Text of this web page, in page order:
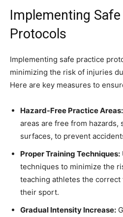
Implementing
Protocols
Implementing safe practice
minimizing the risk of injuries
Here are key measures to
Hazard-Free Practice Areas:
areas are free from hazards,
surfaces, to prevent
Proper Training Techniques:
techniques to minimize the
teaching athletes the
their sport.
Gradual Intensity Increase: